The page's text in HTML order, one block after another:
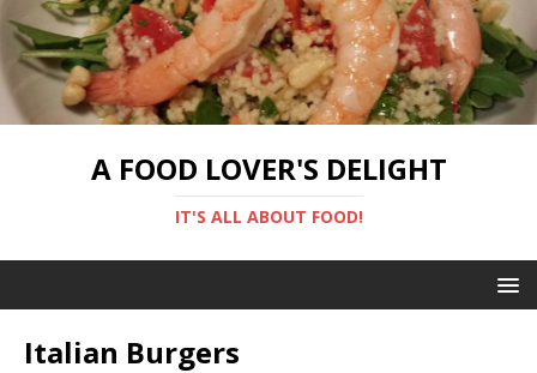
A FOOD LOVER'S DELIGHT
IT'S ALL ABOUT FOOD!
Italian Burgers